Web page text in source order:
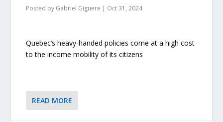
Posted by Gabriel Giguere | Oct 31, 2024
Quebec’s heavy-handed policies come at a high cost
to the income mobility of its citizens
READ MORE